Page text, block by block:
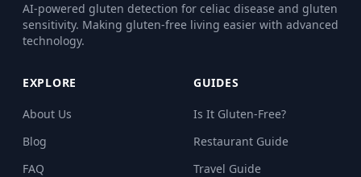
AI-powered gluten detection for celiac disease and gluten
sensitivity. Making gluten-free living easier with advanced
technology.
EXPLORE
About Us
Blog
FAQ
GUIDES
Is It Gluten-Free?
Restaurant Guide
Travel Guide